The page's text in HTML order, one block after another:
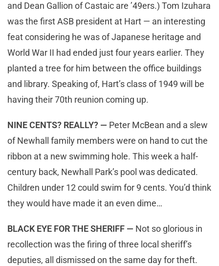
and Dean Gallion of Castaic are ’49ers.) Tom Izuhara
was the first ASB president at Hart — an interesting
feat considering he was of Japanese heritage and
World War II had ended just four years earlier. They
planted a tree for him between the office buildings
and library. Speaking of, Hart’s class of 1949 will be
having their 70th reunion coming up.
NINE CENTS? REALLY? — Peter McBean and a slew
of Newhall family members were on hand to cut the
ribbon at a new swimming hole. This week a half-
century back, Newhall Park’s pool was dedicated.
Children under 12 could swim for 9 cents. You’d think
they would have made it an even dime…
BLACK EYE FOR THE SHERIFF — Not so glorious in
recollection was the firing of three local sheriff’s
deputies, all dismissed on the same day for theft.